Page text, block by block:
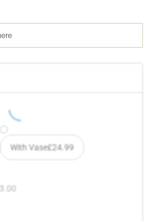
With Vase£24.99
3.00